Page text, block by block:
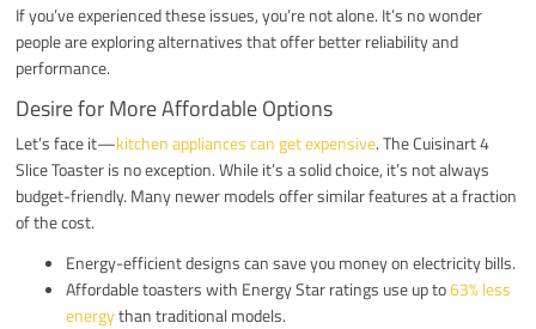
If you’ve experienced these issues, you’re not alone. It’s no wonder
people are exploring alternatives that offer better reliability and
performance.
Desire for More Affordable Options
Let’s face it—kitchen appliances can get expensive. The Cuisinart 4
Slice Toaster is no exception. While it’s a solid choice, it’s not always
budget-friendly. Many newer models offer similar features at a fraction
of the cost.
Energy-efficient designs can save you money on electricity bills.
Affordable toasters with Energy Star ratings use up to63% less
energythan traditional models.